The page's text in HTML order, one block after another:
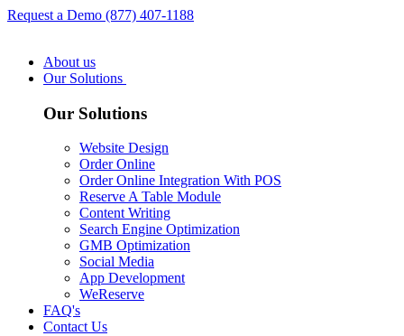
Request a Demo (877) 407-1188
About us
Our Solutions
Our Solutions
Website Design
Order Online
Order Online Integration With POS
Reserve A Table Module
Content Writing
Search Engine Optimization
GMB Optimization
Social Media
App Development
WeReserve
FAQ's
Contact Us